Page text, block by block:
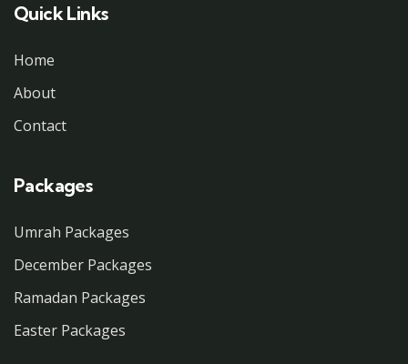
Quick Links
Home
About
Contact
Packages
Umrah Packages
December Packages
Ramadan Packages
Easter Packages